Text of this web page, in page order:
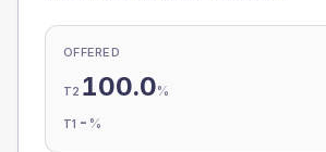
OFFERED
T2 100.0%
T1 - %